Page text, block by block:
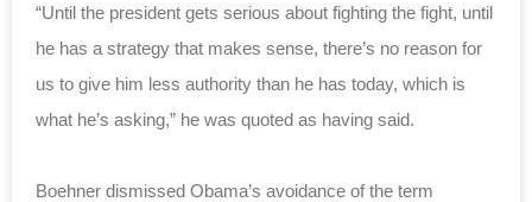
“Until the president gets serious about fighting the fight, until
he has a strategy that makes sense, there’s no reason for
us to give him less authority than he has today, which is
what he’s asking,” he was quoted as having said.
Boehner dismissed Obama’s avoidance of the term